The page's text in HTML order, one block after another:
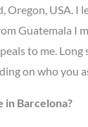
Oregon, USA.
Guatemala I
to me.
on who you
in Barcelona?